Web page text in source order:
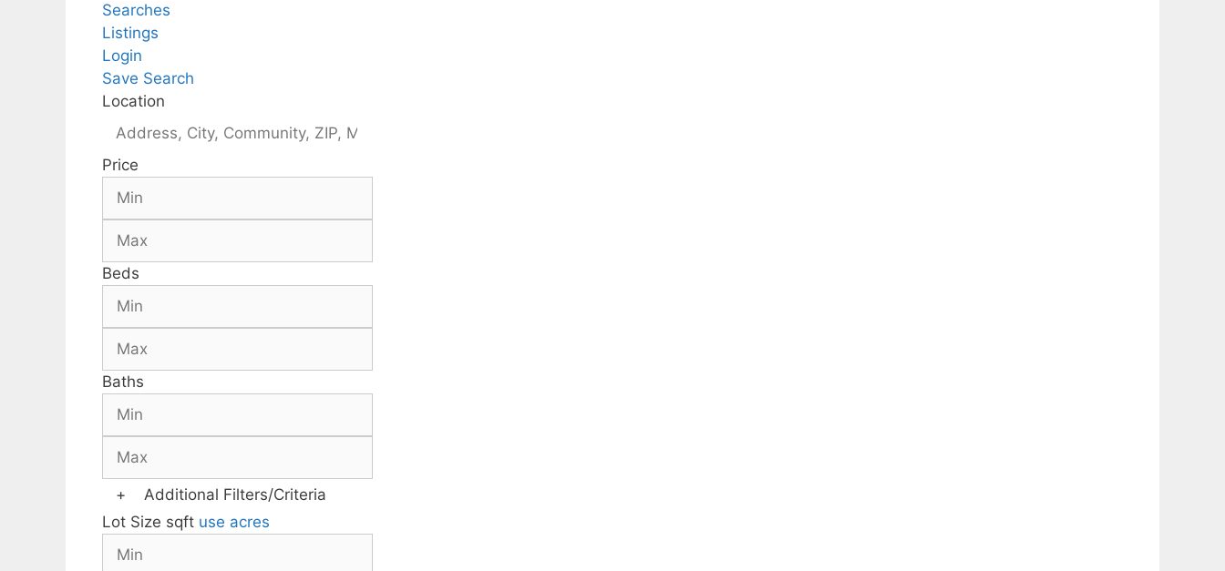
Searches
Listings
Login
Save Search
Location
Price
Beds
Baths
+
Additional Filters/Criteria
Lot Size sqft use acres